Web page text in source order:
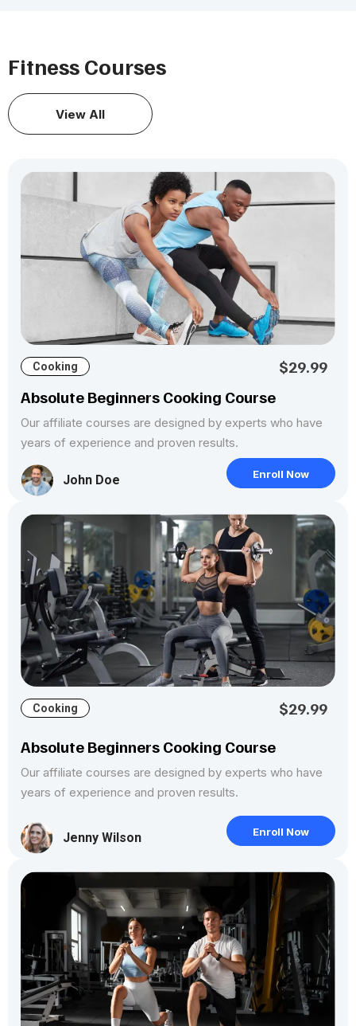
Fitness Courses
View All
Cooking
$29.99
Absolute Beginners Cooking Course
Our affiliate courses are designed by experts who have
years of experience and proven results.
John Doe Enroll Now
Cooking
$29.99
Absolute Beginners Cooking Course
Our affiliate courses are designed by experts who have
years of experience and proven results.
Jenny Wilson Enroll Now